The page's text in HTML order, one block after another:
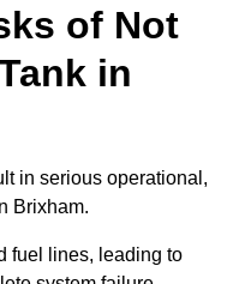
of Not
in
in serious operational,
Brixham.
fuel lines, leading to